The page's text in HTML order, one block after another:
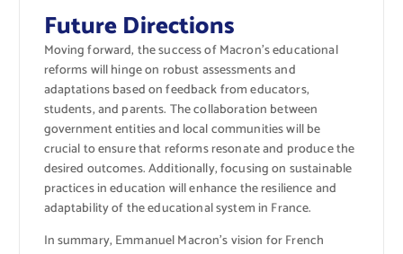
Future Directions
Moving forward, the success of Macron’s educational
reforms will hinge on robust assessments and
adaptations based on feedback from educators,
students, and parents. The collaboration between
government entities and local communities will be
crucial to ensure that reforms resonate and produce the
desired outcomes. Additionally, focusing on sustainable
practices in education will enhance the resilience and
adaptability of the educational system in France.
In summary, Emmanuel Macron’s vision for French